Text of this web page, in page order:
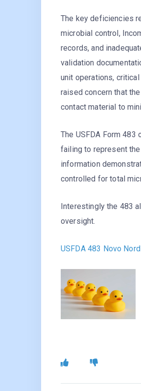
The key deficiencies
microbial control,
records, and
validation
unit operations,
raised concern that
contact material to
The USFDA Form
failing to represent
information
controlled for total
Interestingly the 483
oversight.
USFDA 483 Novo